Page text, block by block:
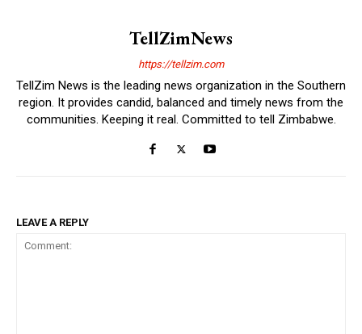
TellZimNews
https://tellzim.com
TellZim News is the leading news organization in the Southern
region. It provides candid, balanced and timely news from the
communities. Keeping it real. Committed to tell Zimbabwe.
LEAVE A REPLY